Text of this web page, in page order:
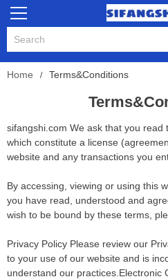
Home Terms&Conditions
sifangshi.com We ask that you read
which constitute a license
website and any transactions you
By accessing, viewing or using this
you have read, understood and
wish to be bound by these terms,
Privacy Policy Please review our
to your use of our website and is
understand our practices.Electronic